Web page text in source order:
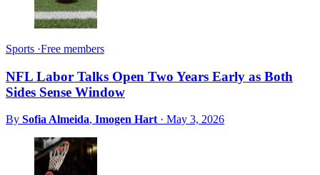
Sports ·Free members
NFL Labor Talks Open Two Years Early as Both
Sides Sense Window
By Sofia Almeida, Imogen Hart · May 3, 2026